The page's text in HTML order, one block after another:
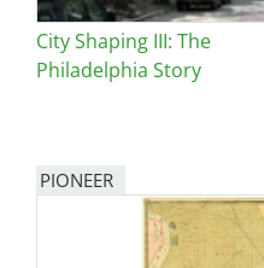
City Shaping III: The
Philadelphia Story
PIONEER